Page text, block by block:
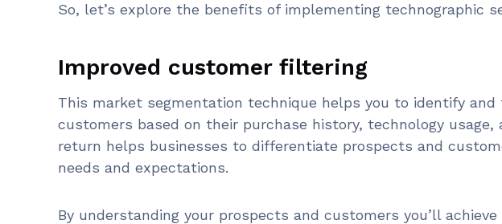
So, let’s explore the benefits of implementing technographic
Improved customer filtering
This market segmentation technique helps you to identify
customers based on their purchase history, technology usage,
return helps businesses to differentiate prospects and
needs and expectations.
By understanding your prospects and customers you’ll